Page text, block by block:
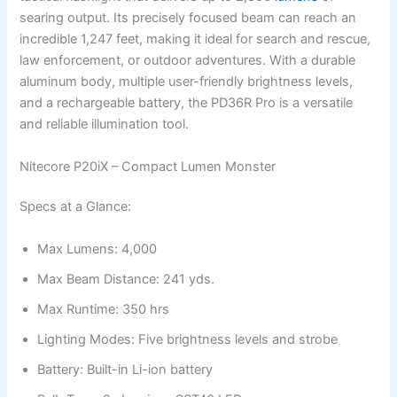
searing output. Its precisely focused beam can reach an
incredible 1,247 feet, making it ideal for search and rescue,
law enforcement, or outdoor adventures. With a durable
aluminum body, multiple user-friendly brightness levels,
and a rechargeable battery, the PD36R Pro is a versatile
and reliable illumination tool.
Nitecore P20iX – Compact Lumen Monster
Specs at a Glance:
Max Lumens: 4,000
Max Beam Distance: 241 yds.
Max Runtime: 350 hrs
Lighting Modes: Five brightness levels and strobe
Battery: Built-in Li-ion battery